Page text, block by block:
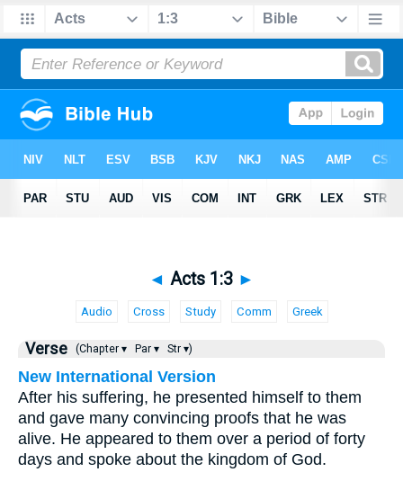
◄ Acts 1:3 ►
Audio Cross Study Comm Greek
Verse (Chapter ▾ Par ▾ Str ▾)
New International Version
After his suffering, he presented himself to them
and gave many convincing proofs that he was
alive. He appeared to them over a period of forty
days and spoke about the kingdom of God.